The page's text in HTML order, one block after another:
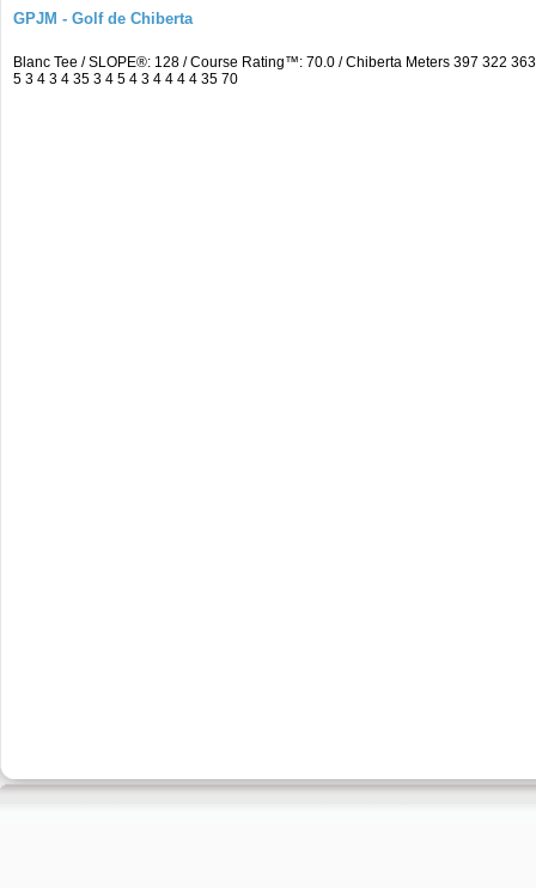
GPJM - Golf de Chiberta
Blanc Tee / SLOPE®: 128 / Course Rating™: 70.0 / Chiberta Meters 397 322
5 3 4 3 4 35 3 4 5 4 3 4 4 4 4 35 70